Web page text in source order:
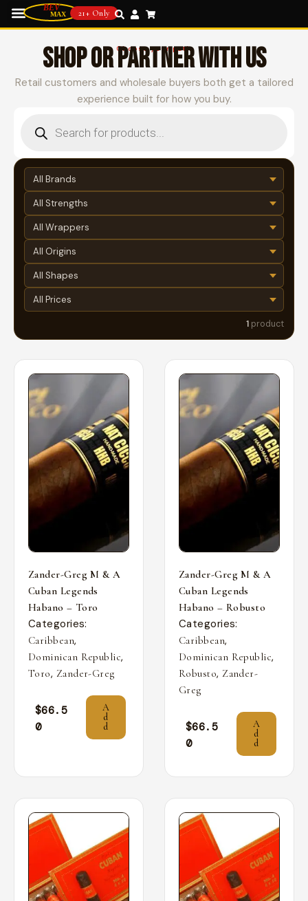
21+ Only
Choose your path
SHOP OR PARTNER WITH US
Retail customers and wholesale buyers both get a tailored
experience built for how you buy.
1 product
Zander-Greg M & A
Cuban Legends
Habano – Toro
Categories:
Caribbean,
Dominican Republic,
Toro, Zander-Greg
$66.5
0
A
d
d
Zander-Greg M & A
Cuban Legends
Habano – Robusto
Categories:
Caribbean,
Dominican Republic,
Robusto, Zander-
Greg
$66.5
0
A
d
d